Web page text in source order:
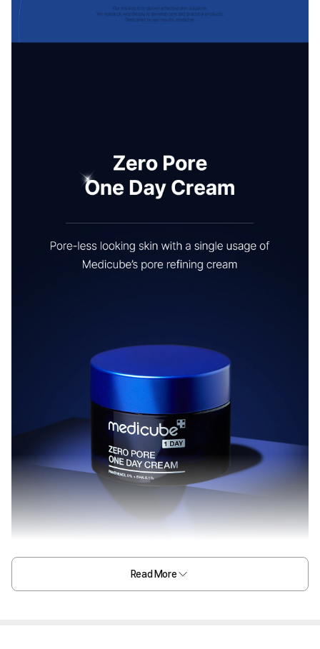
Read More